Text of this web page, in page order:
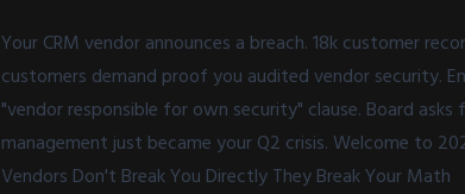
Your CRM vendor announces a breach. 18k customer
customers demand proof you audited vendor security.
"vendor responsible for own security" clause. Board asks
management just became your Q2 crisis. Welcome to
Vendors Don't Break You Directly They Break Your Math